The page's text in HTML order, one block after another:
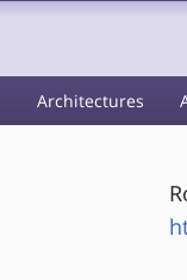
Architectures